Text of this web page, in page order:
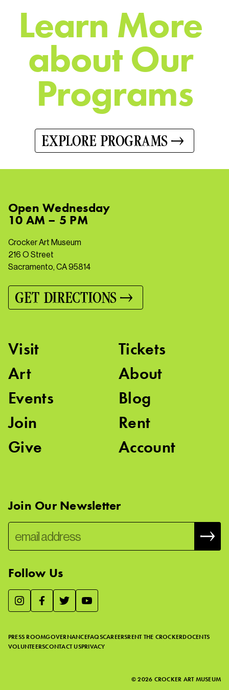
Learn More
aboutOur
Programs
EXPLORE PROGRAMS
OpenWednesday
10 AM – 5 PM
Crocker Art Museum
216 O Street
Sacramento, CA 95814
GET DIRECTIONS
Visit
Art
Events
Join
Give
Tickets
About
Blog
Rent
Account
Join Our Newsletter
Follow Us
PRESS ROOMGOVERNANCEFAQSCAREERSRENT THE CROCKERDOCENTS
VOLUNTEERSCONTACT USPRIVACY
©2026 CROCKER ART MUSEUM
We use essential cookies to make our site work, improve
in ourCookie Policy .